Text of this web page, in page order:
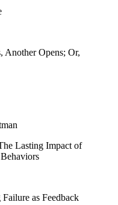
Another Opens; Or,
Lasting Impact of
as Feedback